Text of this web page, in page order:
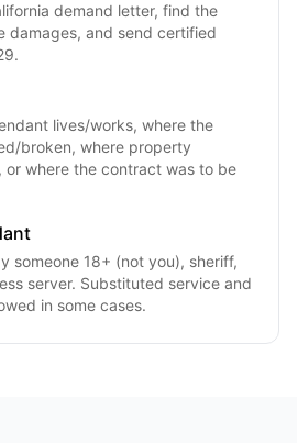
demand letter, find the
damages, and send certified
lives/works, where the
broken, where property
or where the contract was to be
someone 18+ (not you), sheriff,
server. Substituted service and
in some cases.